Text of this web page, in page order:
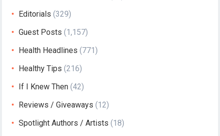
Editorials (329)
Guest Posts (1,157)
Health Headlines (771)
Healthy Tips (216)
If I Knew Then (42)
Reviews / Giveaways (12)
Spotlight Authors / Artists (18)